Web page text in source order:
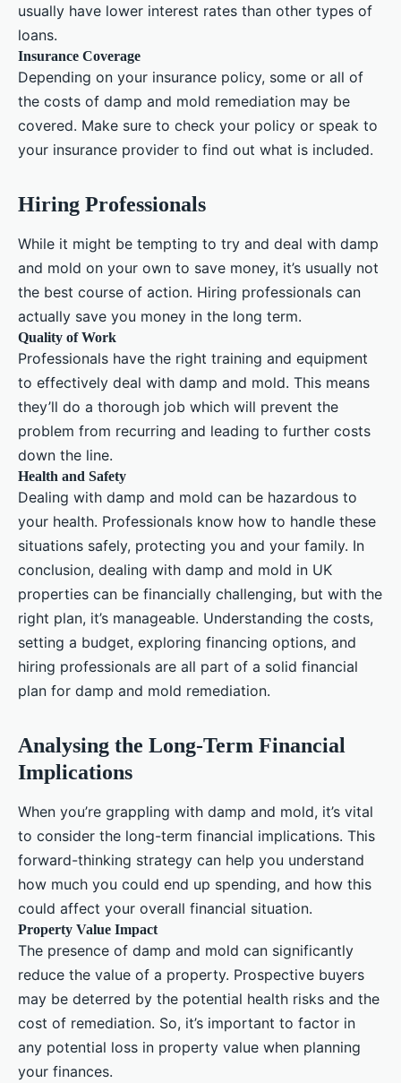
usually have lower interest rates than other types of
loans.
Insurance Coverage
Depending on your insurance policy, some or all of
the costs of damp and mold remediation may be
covered. Make sure to check your policy or speak to
your insurance provider to find out what is included.
Hiring Professionals
While it might be tempting to try and deal with damp
and mold on your own to save money, it’s usually not
the best course of action. Hiring professionals can
actually save you money in the long term.
Quality of Work
Professionals have the right training and equipment
to effectively deal with damp and mold. This means
they’ll do a thorough job which will prevent the
problem from recurring and leading to further costs
down the line.
Health and Safety
Dealing with damp and mold can be hazardous to
your health. Professionals know how to handle these
situations safely, protecting you and your family. In
conclusion, dealing with damp and mold in UK
properties can be financially challenging, but with the
right plan, it’s manageable. Understanding the costs,
setting a budget, exploring financing options, and
hiring professionals are all part of a solid financial
plan for damp and mold remediation.
Analysing the Long-Term Financial
Implications
When you’re grappling with damp and mold, it’s vital
to consider the long-term financial implications. This
forward-thinking strategy can help you understand
how much you could end up spending, and how this
could affect your overall financial situation.
Property Value Impact
The presence of damp and mold can significantly
reduce the value of a property. Prospective buyers
may be deterred by the potential health risks and the
cost of remediation. So, it’s important to factor in
any potential loss in property value when planning
your finances.